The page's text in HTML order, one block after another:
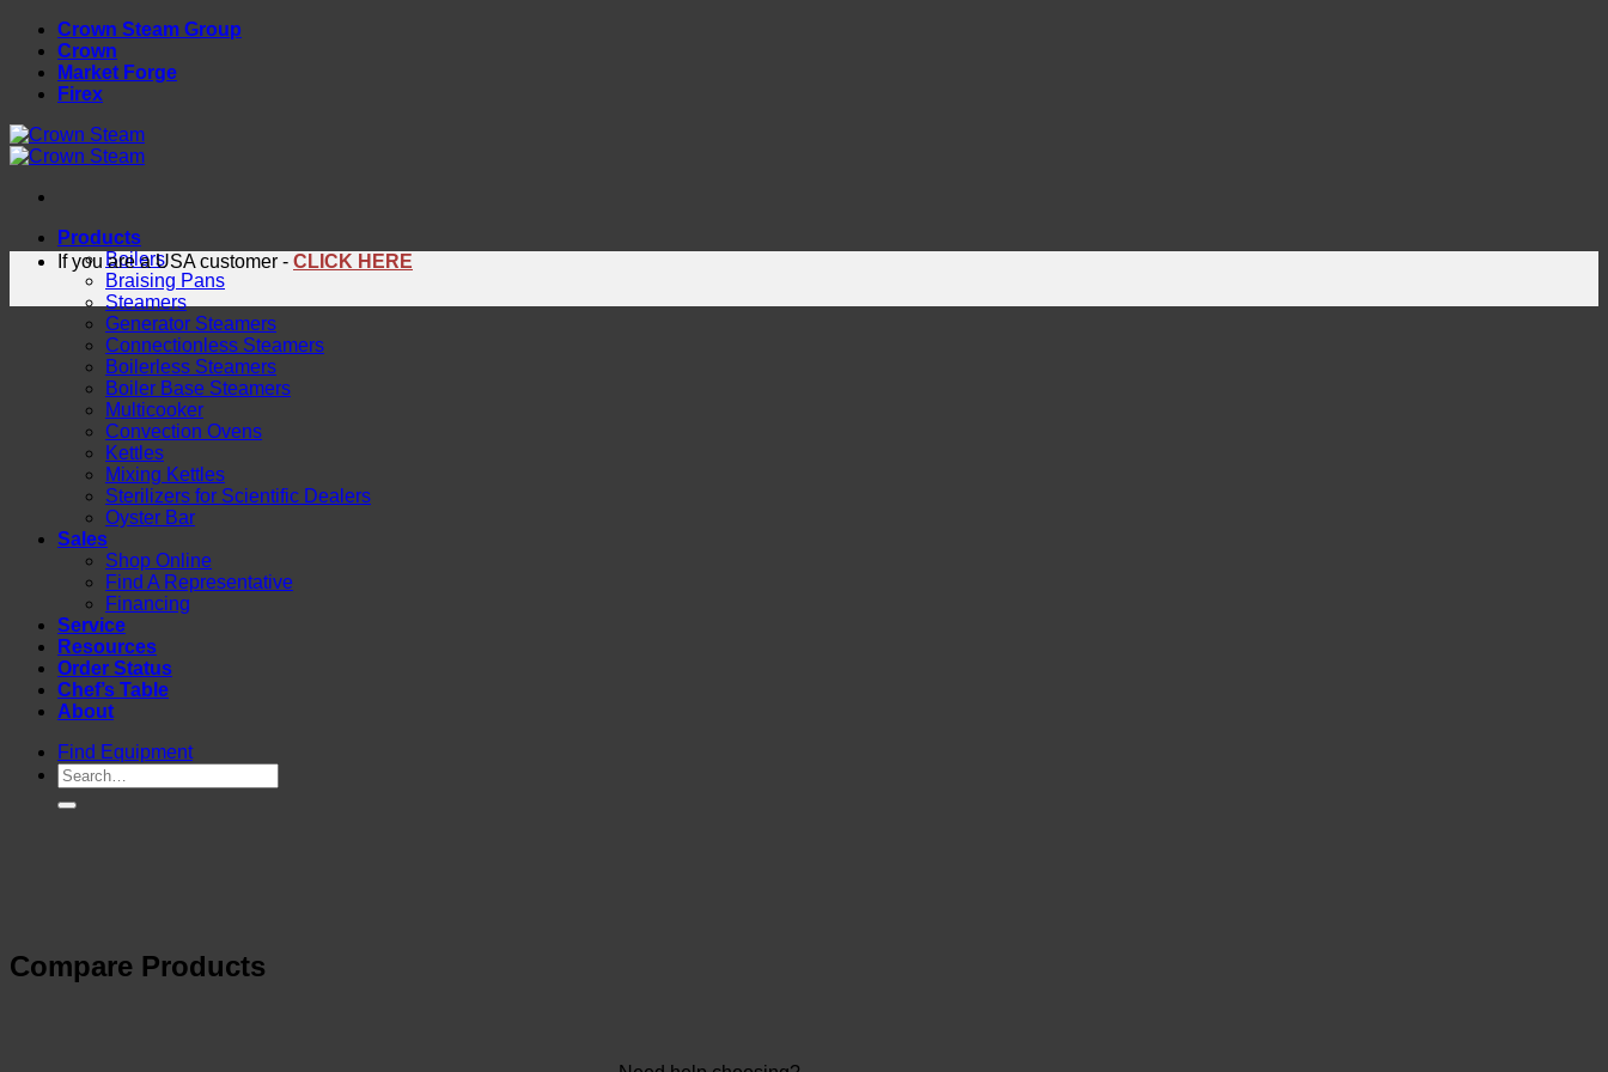
Skip
content
Crown Steam Group
Crown
Market Forge
Firex
Products
Boilers
Braising Pans
Steamers
Generator Steamers
Connectionless Steamers
Boilerless Steamers
Boiler Base Steamers
Multicooker
Convection Ovens
Kettles
Mixing Kettles
Sterilizers for Scientific Dealers
Oyster Bar
Sales
Shop Online
Find A Representative
Financing
Service
Resources
Order Status
Chef’s Table
About
Find Equipment
If you are a USA customer - CLICK HERE
Compare Products